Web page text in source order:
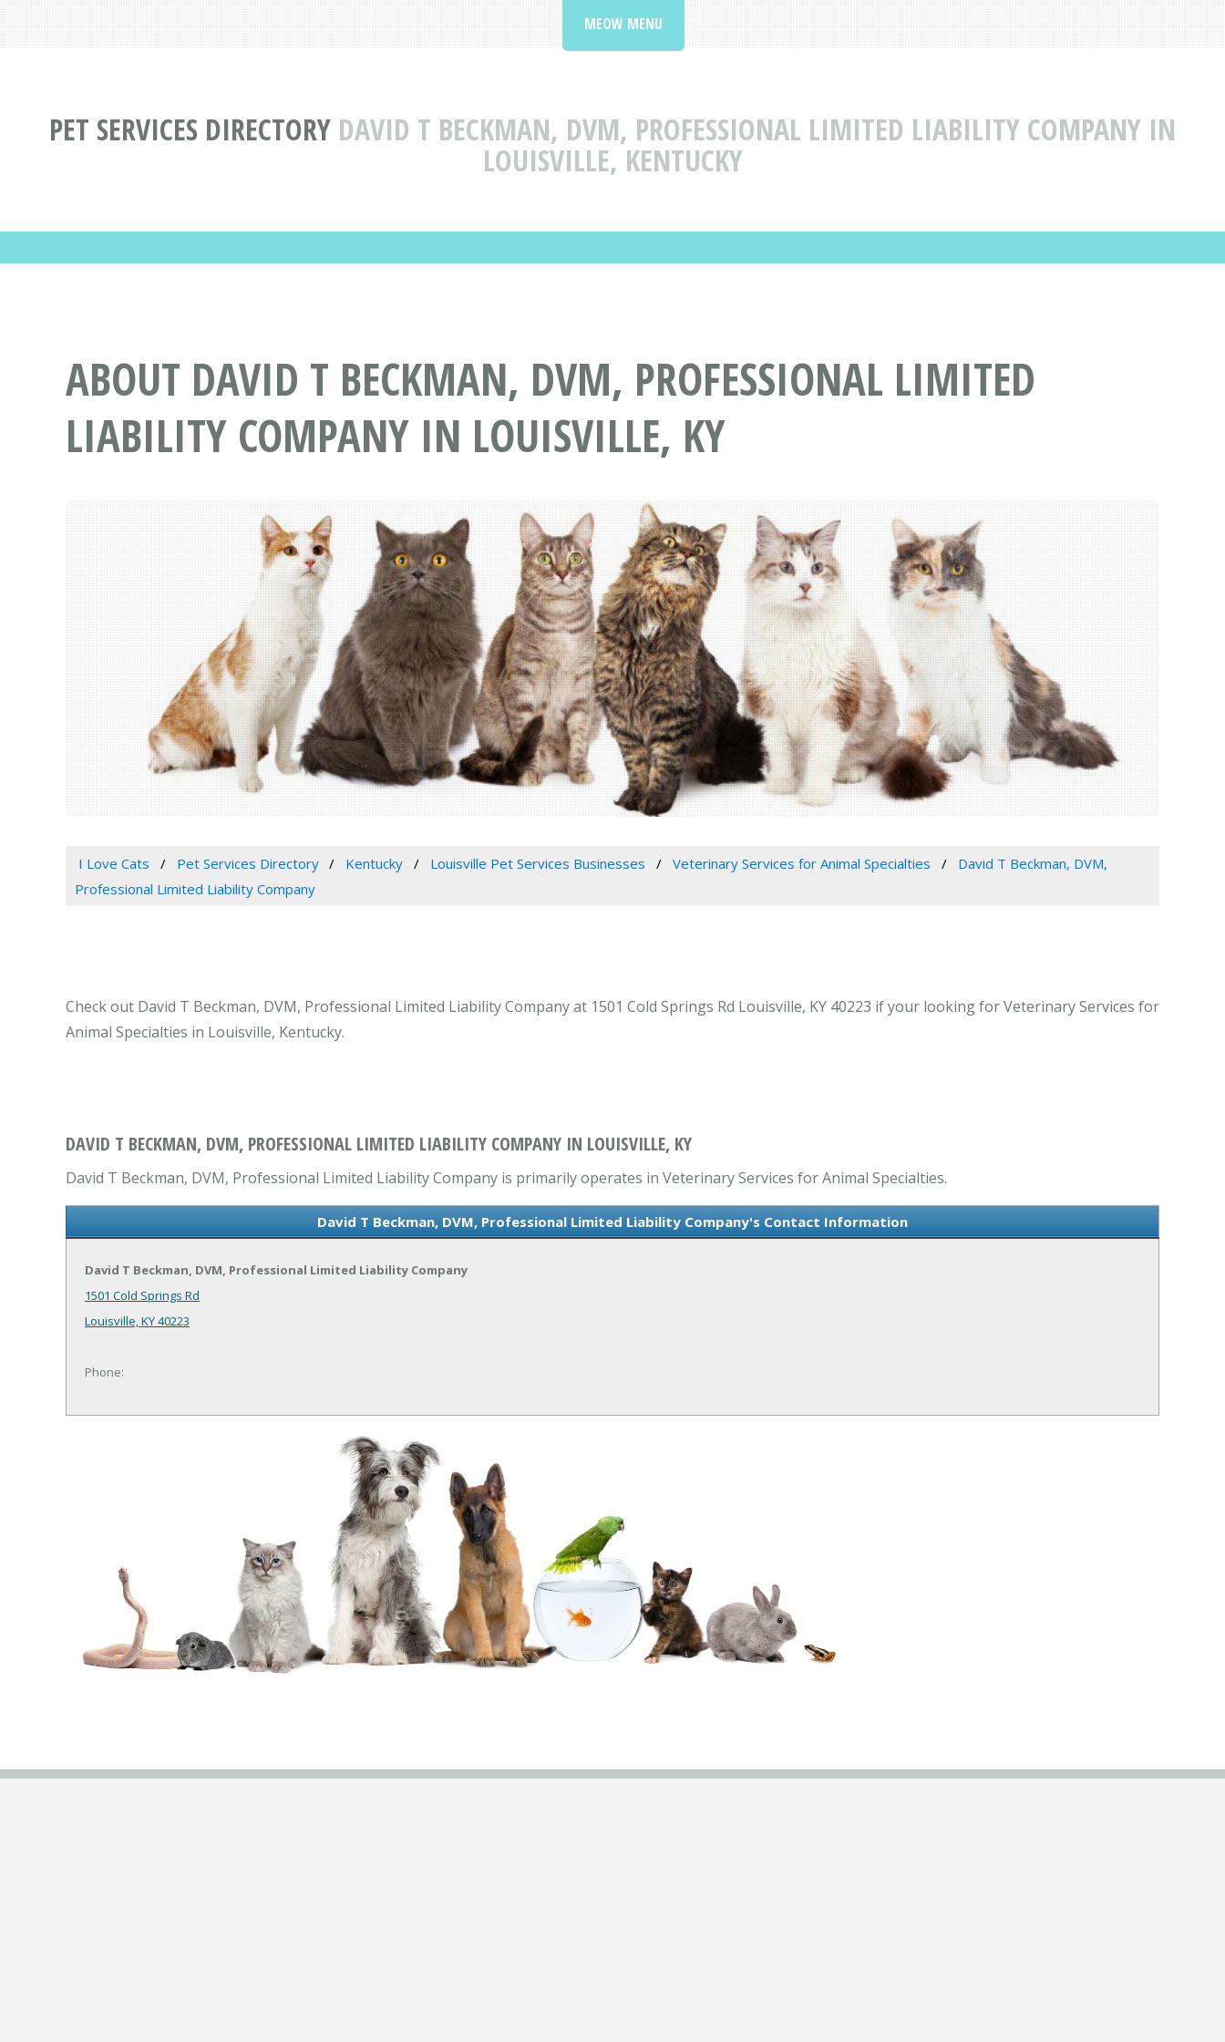
PET SERVICES DIRECTORY DAVID T BECKMAN, DVM, PROFESSIONAL LIMITED LIABILITY COMPANY IN
LOUISVILLE, KENTUCKY
MEOW MENU
ABOUT DAVID T BECKMAN, DVM, PROFESSIONAL LIMITED
LIABILITY COMPANY IN LOUISVILLE, KY
I Love Cats Pet Services Directory Kentucky Louisville Pet Services Businesses Veterinary Services for Animal Specialties
David T Beckman, DVM,
Professional Limited Liability Company
Check out David T Beckman, DVM, Professional Limited Liability Company at 1501 Cold Springs Rd Louisville, KY 40223 if your looking for Veterinary Services for
Animal Specialties in Louisville, Kentucky.
DAVID T BECKMAN, DVM, PROFESSIONAL LIMITED LIABILITY COMPANY IN LOUISVILLE, KY
David T Beckman, DVM, Professional Limited Liability Company is primarily operates in Veterinary Services for Animal Specialties.
David T Beckman, DVM, Professional Limited Liability Company's Contact Information
David T Beckman, DVM, Professional Limited Liability Company
1501 Cold Springs Rd
Louisville, KY 40223
Phone: